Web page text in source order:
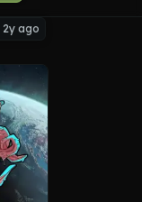
2y ago